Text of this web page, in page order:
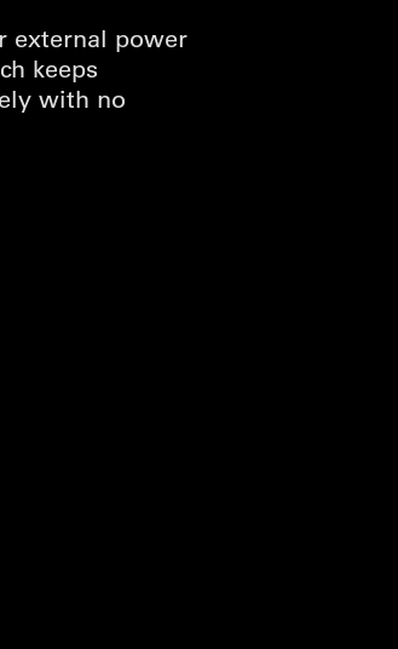
external power
keeps
with no